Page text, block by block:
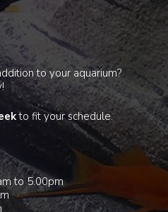
to your aquarium?
to fit your schedule.
to 5.00pm